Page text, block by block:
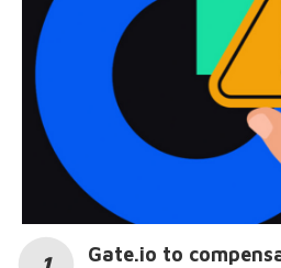
Gate.io to